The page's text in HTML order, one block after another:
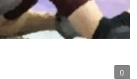
0